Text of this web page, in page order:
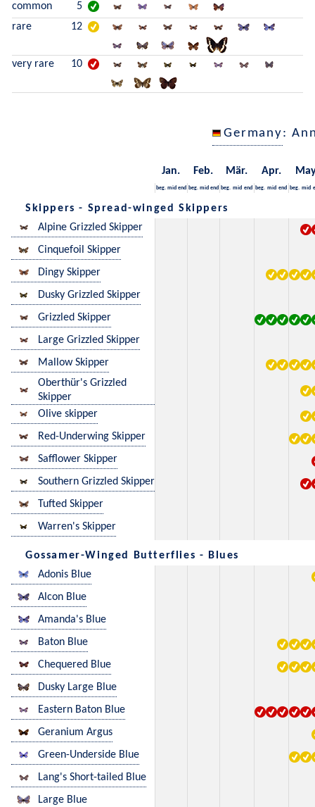
common
5
rare
12
very rare 10
Germany:
Jan. Feb. Mär. Apr.
beg. mid end beg. mid end beg. mid end beg. mid end beg. mid
Skippers - Spread-winged Skippers
Alpine Grizzled Skipper
Cinquefoil Skipper
Dingy Skipper
Dusky Grizzled Skipper
Grizzled Skipper
Large Grizzled Skipper
Mallow Skipper
Oberthür's Grizzled
Skipper
Olive skipper
Red-Underwing Skipper
Safflower Skipper
Southern Grizzled Skipper
Tufted Skipper
Warren's Skipper
Gossamer-Winged Butterflies - Blues
Adonis Blue
Alcon Blue
Amanda's Blue
Baton Blue
Chequered Blue
Dusky Large Blue
Eastern Baton Blue
Geranium Argus
Green-Underside Blue
Lang's Short-tailed Blue
Large Blue